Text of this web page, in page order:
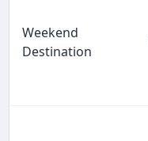
Weekend
Destination